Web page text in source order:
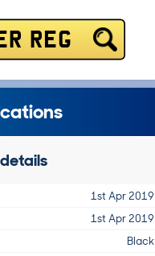
REG
1st Apr 2019
1st Apr 2019
Black